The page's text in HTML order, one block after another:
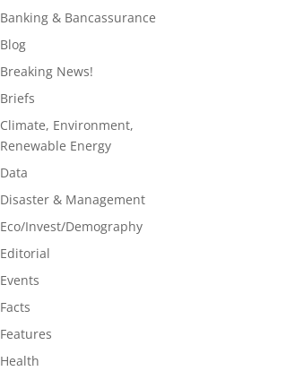
Banking & Bancassurance
Blog
Breaking News!
Briefs
Climate, Environment,
Renewable Energy
Data
Disaster & Management
Eco/Invest/Demography
Editorial
Events
Facts
Features
Health